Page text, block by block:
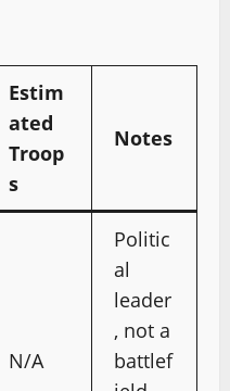
Estim
ated
Troop
s
Notes
N/A
Politic
al
leader
, not a
battlef